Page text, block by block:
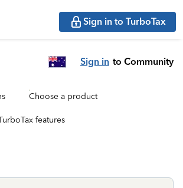
Sign in to TurboTax
Sign in to Community
Choose a product
features